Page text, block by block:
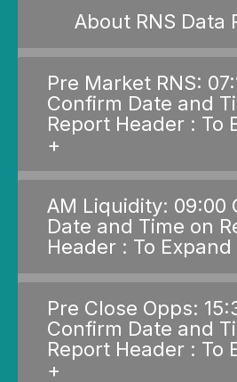
About RNS Data
Pre Market RNS:
Confirm Date and
Report Header : To
+
AM Liquidity: 09:00
Date and Time on
Header : To Expand
Pre Close Opps:
Confirm Date and
Report Header : To
+